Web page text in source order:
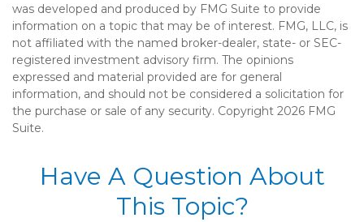
was developed and produced by FMG Suite to provide
information on a topic that may be of interest. FMG, LLC, is
not affiliated with the named broker-dealer, state- or SEC-
registered investment advisory firm. The opinions
expressed and material provided are for general
information, and should not be considered a solicitation for
the purchase or sale of any security. Copyright 2026 FMG
Suite.
Have A Question About
This Topic?